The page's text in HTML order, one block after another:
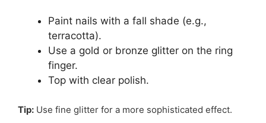
Paint nails with a fall shade (e.g.,
terracotta).
Use a gold or bronze glitter on the ring
finger.
Top with clear polish.
Tip: Use fine glitter for a more sophisticated effect.